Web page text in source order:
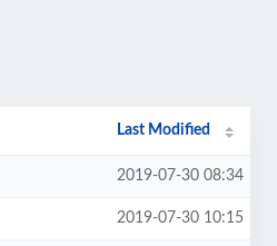
Last Modified
2019-07-30 08:34
2019-07-30 10:15